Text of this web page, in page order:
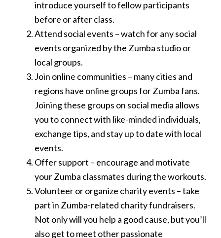
introduce yourself to fellow participants
before or after class.
Attend social events – watch for any social
events organized by the Zumba studio or
local groups.
Join online communities – many cities and
regions have online groups for Zumba fans.
Joining these groups on social media allows
you to connect with like-minded individuals,
exchange tips, and stay up to date with local
events.
Offer support – encourage and motivate
your Zumba classmates during the workouts.
Volunteer or organize charity events – take
part in Zumba-related charity fundraisers.
Not only will you help a good cause, but you’ll
also get to meet other passionate